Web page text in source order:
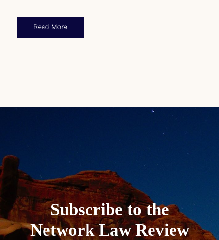
Read More
Subscribe to the
Network Law Review